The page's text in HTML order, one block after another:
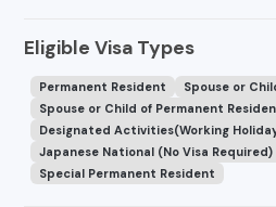
Eligible Visa Types
Permanent Resident
Spouse or
Spouse or Child of Permanent
Designated Activities(Working
Japanese National (No Visa Required)
Special Permanent Resident